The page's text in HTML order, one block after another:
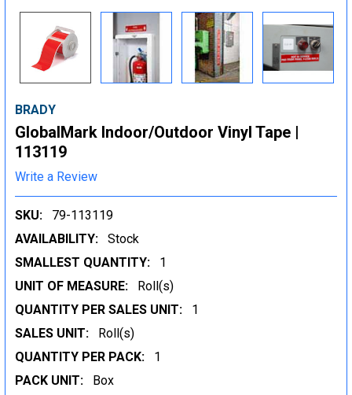
BRADY
GlobalMark Indoor/Outdoor Vinyl Tape |
113119
Write a Review
SKU:
79-113119
AVAILABILITY:
Stock
SMALLEST QUANTITY:
1
UNIT OF MEASURE:
Roll(s)
QUANTITY PER SALES UNIT:
1
SALES UNIT:
Roll(s)
QUANTITY PER PACK:
1
PACK UNIT:
Box